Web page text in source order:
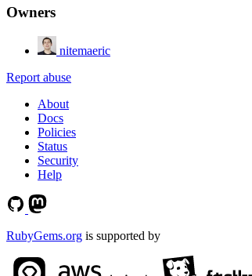
Owners
nitemaeric
Report abuse
About
Docs
Policies
Status
Security
Help
RubyGems.org is supported by